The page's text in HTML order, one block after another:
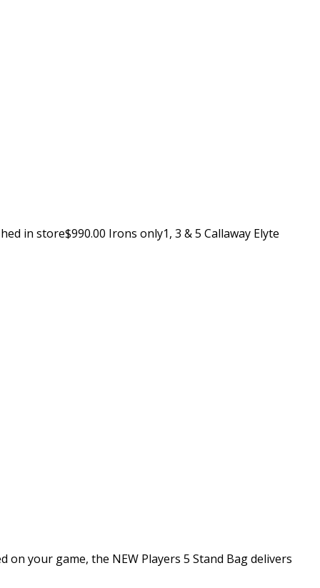
in store$990.00 Irons only1, 3 & 5 Callaway Elyte
your game, the NEW Players 5 Stand Bag delivers